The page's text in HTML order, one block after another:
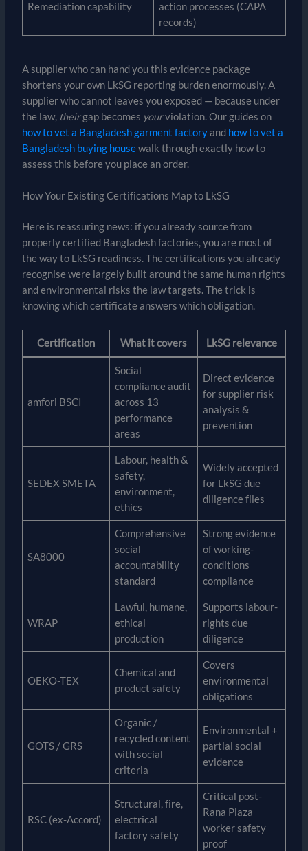
Remediation capability
action processes (CAPA
records)
A supplier who can hand you this evidence package
shortens your own LkSG reporting burden enormously. A
supplier who cannot leaves you exposed — because under
the law, theirgap becomes yourviolation. Our guides on
how to vet a Bangladesh garment factoryand how to vet a
Bangladesh buying housewalk through exactly how to
assess this before you place an order.
How Your Existing Certifications Map to LkSG
Here is reassuring news: if you already source from
properly certified Bangladesh factories, you are most of
the way to LkSG readiness. The certifications you already
recognise were largely built around the same human rights
and environmental risks the law targets. The trick is
knowing which certificate answers which obligation.
Certification What it covers LkSG relevance
amfori BSCI
Social
compliance audit
across 13
performance
areas
Direct evidence
for supplier risk
analysis &
prevention
SEDEX SMETA
Labour, health &
safety,
environment,
ethics
Widely accepted
for LkSG due
diligence files
SA8000
Comprehensive
social
accountability
standard
Strong evidence
of working-
conditions
compliance
WRAP
Lawful, humane,
ethical
production
Supports labour-
rights due
diligence
OEKO-TEX
Chemical and
product safety
Covers
environmental
obligations
GOTS / GRS
Organic /
recycled content
with social
criteria
Environmental +
partial social
evidence
RSC (ex-Accord)
Structural, fire,
electrical
factory safety
Critical post-
Rana Plaza
worker safety
proof